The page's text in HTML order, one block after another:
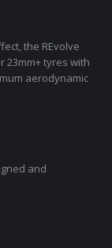
the REvolve
23mm+ tyres with
aerodynamic
and